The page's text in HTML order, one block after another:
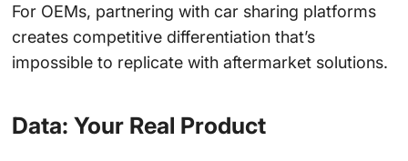
For OEMs, partnering with car sharing platforms
creates competitive differentiation that’s
impossible to replicate with aftermarket solutions.
Data: Your Real Product